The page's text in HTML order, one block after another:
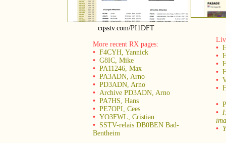
cqsstv.com/PI1DFT
More recent RX pages:
• F4CYH, Yannick
• G8IC, Mike
• PA11246, Max
• PA3ADN, Arno
• PD3ADN, Arno
• Archive PD3ADN, Arno
• PA7HS, Hans
• PE7OPI, Cees
• YO3FWL, Cristian
• SSTV-relais DB0BEN Bad-
Bentheim
•
•
•
•
•
•
•
•
•